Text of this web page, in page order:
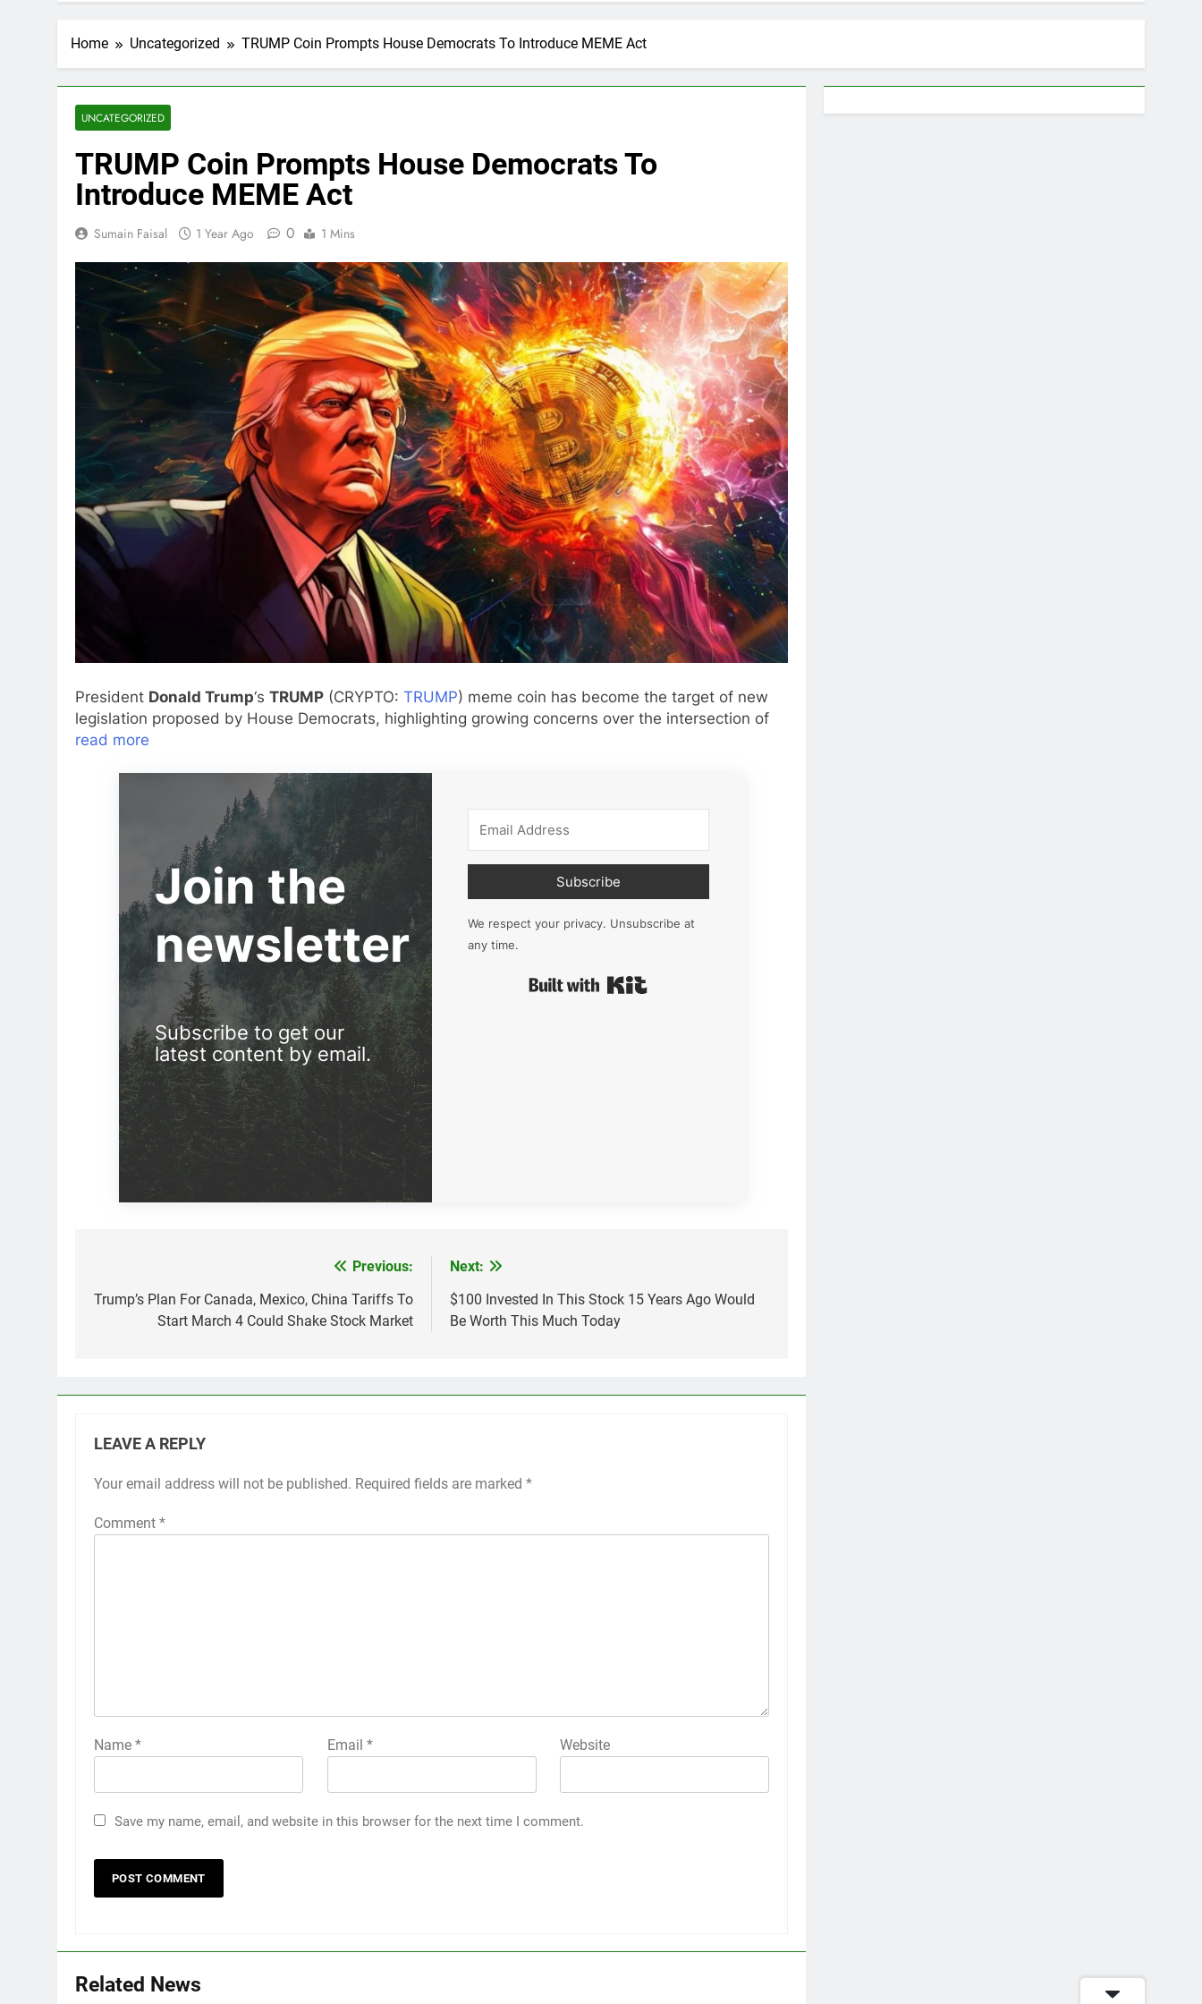
Home Uncategorized TRUMP Coin Prompts House Democrats To Introduce MEME Act
UNCATEGORIZED
TRUMP Coin Prompts House Democrats To
Introduce MEME Act
Sumain Faisal 1 Year Ago 0 1 Mins
President Donald Trump‘s TRUMP (CRYPTO: TRUMP) meme coin has become the target of new
legislation proposed by House Democrats, highlighting growing concerns over the intersection of
read more
Join the
newsletter
Subscribe to get our
latest content by email.
Subscribe
We respect your privacy. Unsubscribe at
any time.
navigation
Previous:
Trump’s Plan For Canada, Mexico, China Tariffs To
Start March 4 Could Shake Stock Market
Next:
$100 Invested In This Stock 15 Years Ago Would
Be Worth This Much Today
LEAVE A REPLY
Your email address will not be published. Required fields are marked *
Comment *
Name * Email * Website
Save my name, email, and website in this browser for the next time I comment.
Related News